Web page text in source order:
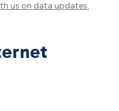
us on data updates.